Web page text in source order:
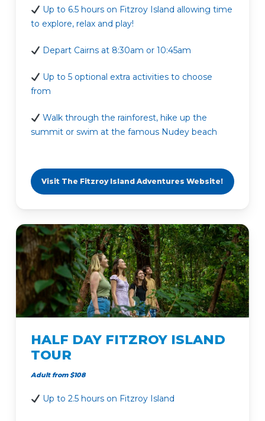
Up to 6.5 hours on Fitzroy Island allowing time
to explore, relax and play!
Depart Cairns at 8:30am or 10:45am
Up to 5 optional extra activities to choose
from
Walk through the rainforest, hike up the
summit or swim at the famous Nudey beach
Visit The Fitzroy Island Adventures Website!
HALF DAY FITZROY ISLAND
TOUR
Adult from $108
Up to 2.5 hours on Fitzroy Island